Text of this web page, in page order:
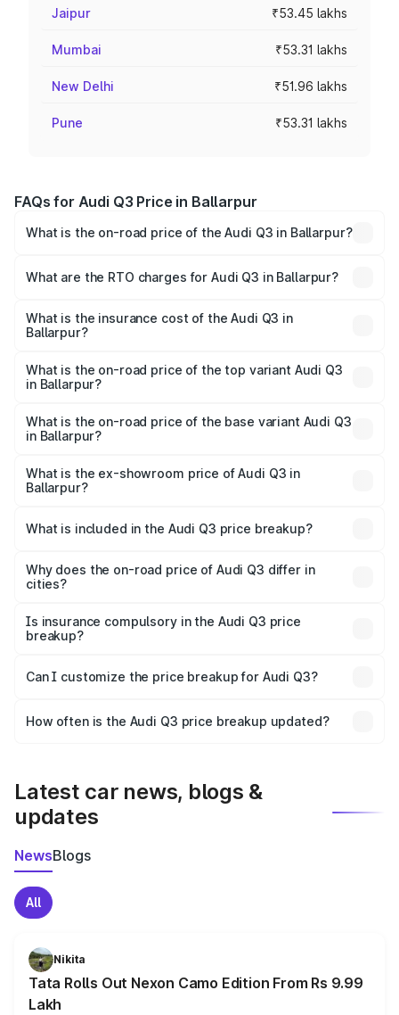
Jaipur ₹53.45 lakhs
Mumbai ₹53.31 lakhs
New Delhi ₹51.96 lakhs
Pune ₹53.31 lakhs
FAQs for Audi Q3 Price in Ballarpur
What is the on-road price of the Audi Q3 in Ballarpur?
Lakhs and ₹52.31 Lakhs. On-road prices vary across cities
charges.
What are the RTO charges for Audi Q3 in Ballarpur?
Ballarpur will be ₹5.84 lakhs.
What is the insurance cost of the Audi Q3 in
Ballarpur?
Ballarpur is ₹1.97 lakhs
What is the on-road price of the top variant Audi Q3
in Ballarpur?
₹64.68 lakhs Lakh in Ballarpur.
What is the on-road price of the base variant Audi Q3
in Ballarpur?
₹53.26 lakhs Lakh in Ballarpur.
What is the ex-showroom price of Audi Q3 in
Ballarpur?
Ballarpur is ₹44.99 lakhs.
What is included in the Audi Q3 price breakup?
charges, insurance, road tax, handling fees, and optional
accessories.
Why does the on-road price of Audi Q3 differ in
cities?
charges, taxes, and insurance costs.
Is insurance compulsory in the Audi Q3 price
breakup?
Yes, at least third-party insurance is mandatory in India,
and it is included in the on-road price breakup.
Can I customize the price breakup for Audi Q3?
accessories, or different insurance plans, which will adjust
How often is the Audi Q3 price breakup updated?
Latest car news, blogs &
updates
NewsBlogs
All
Nikita
Tata Rolls Out Nexon Camo Edition From Rs 9.99
Lakh